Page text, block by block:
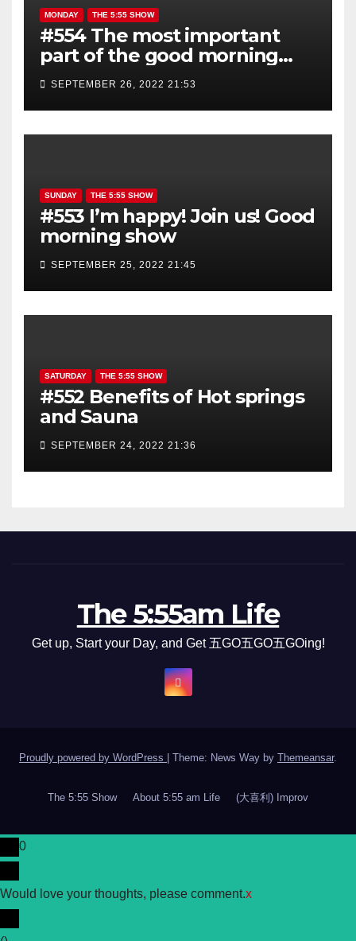
MONDAY THE 5:55 SHOW
#554 The most important
part of the good morning
show is YOU!
SEPTEMBER 26, 2022 21:53
SUNDAY THE 5:55 SHOW
#553 I’m happy! Join us! Good
morning show
SEPTEMBER 25, 2022 21:45
SATURDAY THE 5:55 SHOW
#552 Benefits of Hot springs
and Sauna
SEPTEMBER 24, 2022 21:36
The 5:55am Life
Get up, Start your Day, and Get 五GO五GO五GOing!
Proudly powered by WordPress Theme: News Way by Themeansar.
The 5:55 Show About 5:55 am Life (大喜利) Improv
0
Would love your thoughts, please comment.x